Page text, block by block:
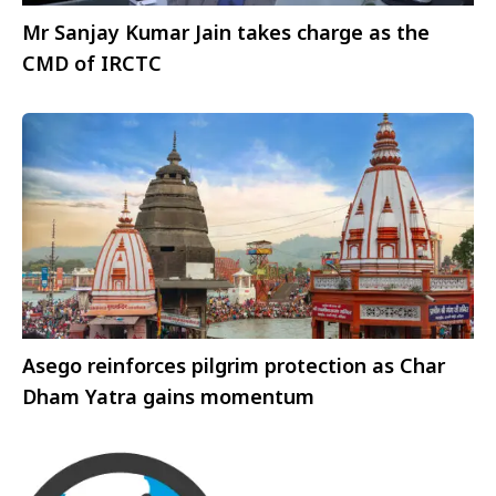
Mr Sanjay Kumar Jain takes charge as the
CMD of IRCTC
Asego reinforces pilgrim protection as Char
Dham Yatra gains momentum